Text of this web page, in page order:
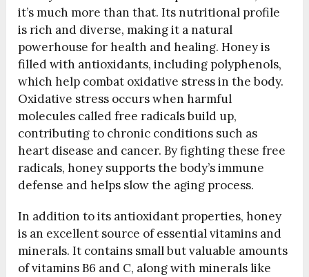
it’s much more than that. Its nutritional profile
is rich and diverse, making it a natural
powerhouse for health and healing. Honey is
filled with antioxidants, including polyphenols,
which help combat oxidative stress in the body.
Oxidative stress occurs when harmful
molecules called free radicals build up,
contributing to chronic conditions such as
heart disease and cancer. By fighting these free
radicals, honey supports the body’s immune
defense and helps slow the aging process.
In addition to its antioxidant properties, honey
is an excellent source of essential vitamins and
minerals. It contains small but valuable amounts
of vitamins B6 and C, along with minerals like